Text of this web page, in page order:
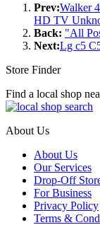
Prev:Walker
HD TV
Back: "All
Next:Lg c5
Store Finder
Find a local shop
About Us
About Us
Our Services
Drop-Off
For Business
Privacy Policy
Terms &